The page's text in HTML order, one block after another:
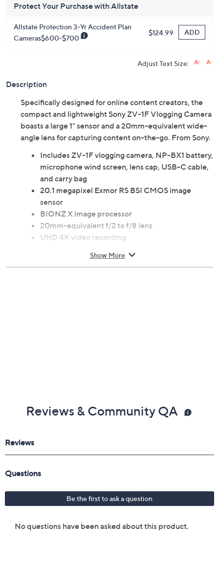
Protect Your Purchase with Allstate
Allstate Protection 3-Yr Accident Plan
Cameras$600-$700
$124.99 ADD
Adjust Text Size:
Description
Specifically designed for online content creators, the
compact and lightweight Sony ZV-1F Vlogging Camera
boasts a large 1" sensor and a 20mm-equivalent wide-
angle lens for capturing content on-the-go. From Sony.
Includes ZV-1F vlogging camera, NP-BX1 battery,
microphone wind screen, lens cap, USB-C cable,
and carry bag
20.1 megapixel Exmor RS BSI CMOS image
sensor
BIONZ X image processor
20mm-equivalent f/2 to f/8 lens
UHD 4K video recording
3" diagonal flip-out LCD touchscreen display
Show More
Reviews & Community QA